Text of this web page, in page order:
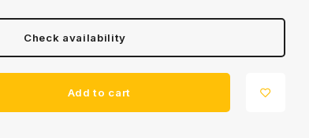
Check availability
Add to cart